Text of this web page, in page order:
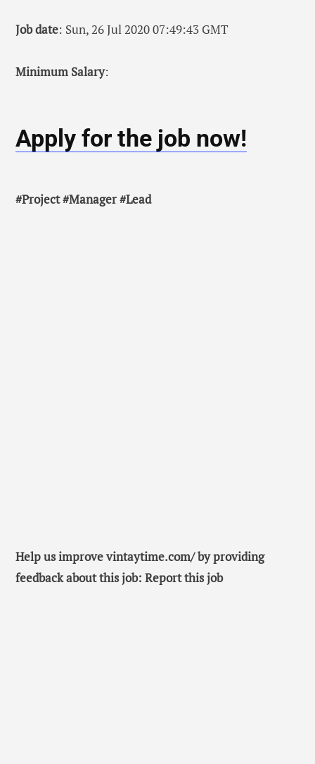
Job date: Sun, 26 Jul 2020 07:49:43 GMT
Minimum Salary:
Apply for the job now!
#Project #Manager #Lead
Help us improve vintaytime.com/ by providing
feedback about this job: Report this job